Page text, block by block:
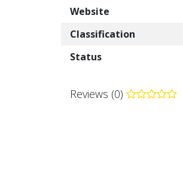
Website
Classification
Status
Reviews (0)